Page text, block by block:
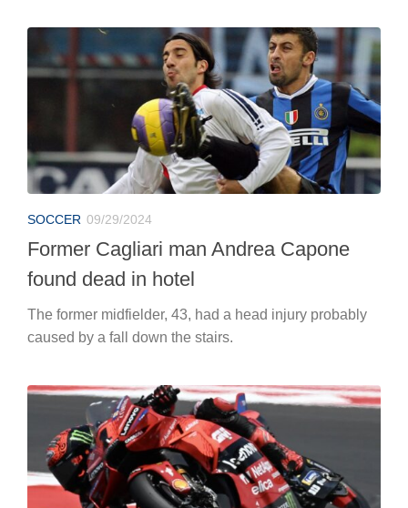
SOCCER 09/29/2024
Former Cagliari man Andrea Capone
found dead in hotel
The former midfielder, 43, had a head injury probably
caused by a fall down the stairs.